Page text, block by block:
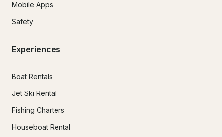
Mobile Apps
Safety
Experiences
Boat Rentals
Jet Ski Rental
Fishing Charters
Houseboat Rental